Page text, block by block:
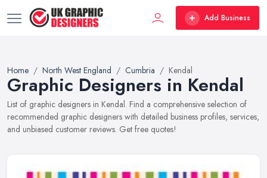
Add Business
Home North West England Cumbria Kendal
Graphic Designers in Kendal
List of graphic designers in Kendal. Find a comprehensive selection of
recommended graphic designers with detailed business profiles, services,
and unbiased customer reviews. Get free quotes!